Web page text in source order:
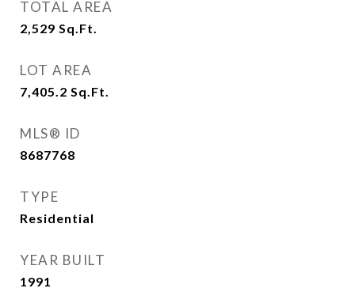
TOTAL AREA
2,529 Sq.Ft.
LOT AREA
7,405.2 Sq.Ft.
MLS® ID
8687768
TYPE
Residential
YEAR BUILT
1991